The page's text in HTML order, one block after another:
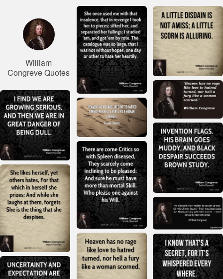
William
Congreve Quotes